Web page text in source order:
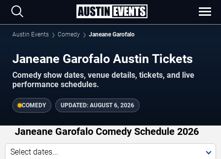
Austin Events Comedy Janeane Garofalo
Janeane Garofalo Austin Tickets
Comedy show dates, venue details, tickets, and live
performance schedules.
COMEDY UPDATED: AUGUST 6, 2026
Janeane Garofalo Comedy Schedule 2026
Select dates...